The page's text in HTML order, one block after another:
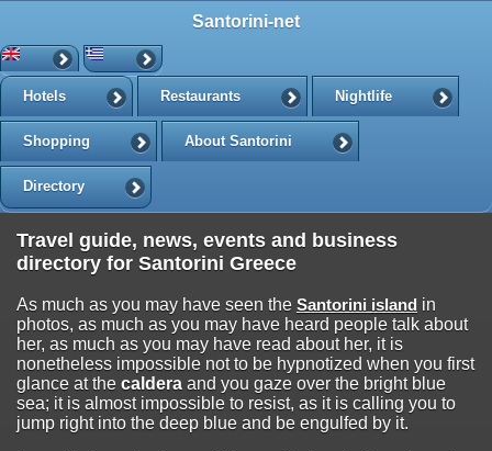
Santorini-net
Hotels Restaurants Nightlife
Shopping About Santorini
Directory
Travel guide, news, events and business
directory for Santorini Greece
As much as you may have seen the Santorini island in
photos, as much as you may have heard people talk about
her, as much as you may have read about her, it is
nonetheless impossible not to be hypnotized when you first
glance at the caldera and you gaze over the bright blue
sea; it is almost impossible to resist, as it is calling you to
jump right into the deep blue and be engulfed by it.